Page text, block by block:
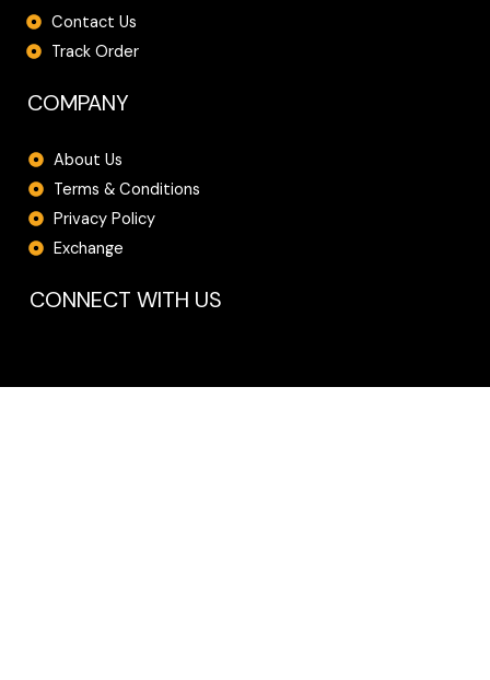
Contact Us
Track Order
COMPANY
About Us
Terms & Conditions
Privacy Policy
Exchange
CONNECT WITH US